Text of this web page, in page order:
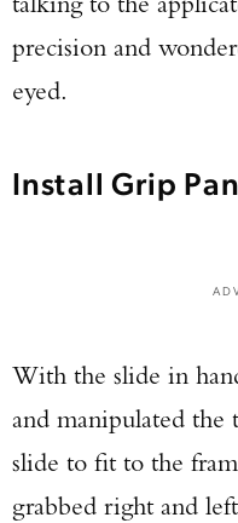
precision and
eyed.
Install Grip
With the slide in
and manipulated the
slide to fit to the
grabbed right and